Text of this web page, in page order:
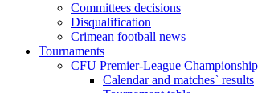
Committees decisions
Disqualification
Crimean football news
Tournaments
CFU Premier-League Championship
Calendar and matches` results